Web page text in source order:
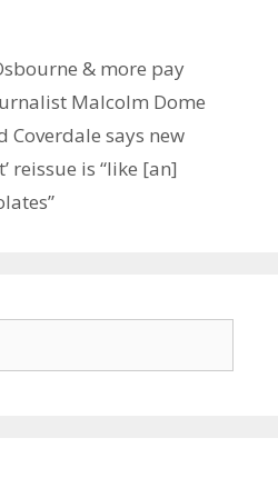
& more pay
Malcolm Dome
Coverdale says new
reissue is “like [an]